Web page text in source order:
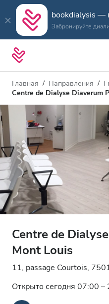
Забронируйте
Главная Направления
Centre de Dialyse Diaverum
Centre de
Mont Louis
11, passage Courtois,
Открыто сегодня 07:00 –